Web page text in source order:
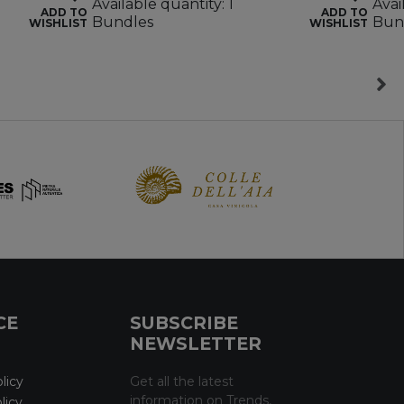
ADD TO
WISHLIST
Available quantity: 1
Bundles
ADD TO
WISHLIST
SUBSCRIBE
NEWSLETTER
Get all the latest